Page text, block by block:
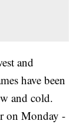
and
have been
and cold.
on Monday -